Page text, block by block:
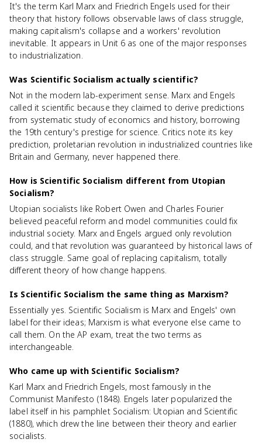
It's the term Karl Marx and Friedrich Engels used for their
theory that history follows observable laws of class struggle,
making capitalism's collapse and a workers' revolution
inevitable. It appears in Unit 6 as one of the major responses
to industrialization.
Was Scientific Socialism actually scientific?
Not in the modern lab-experiment sense. Marx and Engels
called it scientific because they claimed to derive predictions
from systematic study of economics and history, borrowing
the 19th century's prestige for science. Critics note its key
prediction, proletarian revolution in industrialized countries like
Britain and Germany, never happened there.
How is Scientific Socialism different from Utopian
Socialism?
Utopian socialists like Robert Owen and Charles Fourier
believed peaceful reform and model communities could fix
industrial society. Marx and Engels argued only revolution
could, and that revolution was guaranteed by historical laws of
class struggle. Same goal of replacing capitalism, totally
different theory of how change happens.
Is Scientific Socialism the same thing as Marxism?
Essentially yes. Scientific Socialism is Marx and Engels' own
label for their ideas; Marxism is what everyone else came to
call them. On the AP exam, treat the two terms as
interchangeable.
Who came up with Scientific Socialism?
Karl Marx and Friedrich Engels, most famously in the
Communist Manifesto (1848). Engels later popularized the
label itself in his pamphlet Socialism: Utopian and Scientific
(1880), which drew the line between their theory and earlier
socialists.